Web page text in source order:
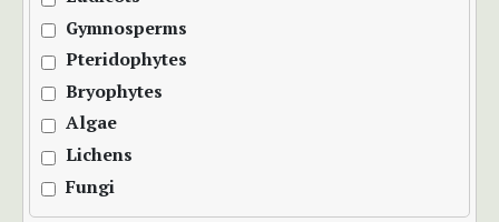
Gymnosperms
Pteridophytes
Bryophytes
Algae
Lichens
Fungi